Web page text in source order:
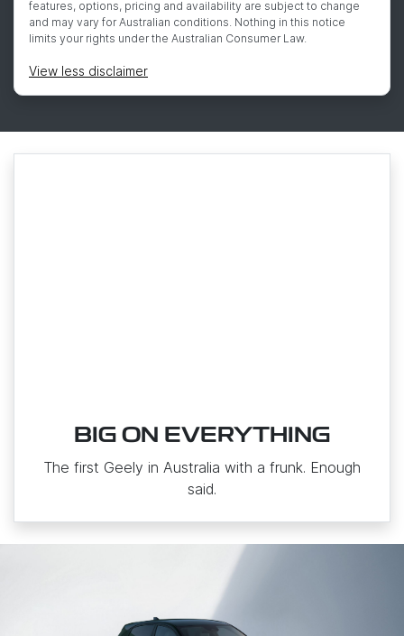
features, options, pricing and availability are subject to change
and may vary for Australian conditions. Nothing in this notice
limits your rights under the Australian Consumer Law.
View less disclaimer
BIG ON EVERYTHING
The first Geely in Australia with a frunk. Enough
said.